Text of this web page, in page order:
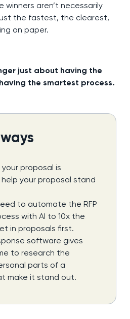
winners aren’t necessarily
the fastest, the clearest,
on paper.
just about having the
the smartest process.
your proposal is
your proposal stand
to automate the RFP
with AI to 10x the
in proposals first.
software gives
to research the
parts of a
make it stand out.